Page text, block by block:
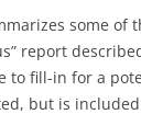
some of
report
to fill-in for a
but is